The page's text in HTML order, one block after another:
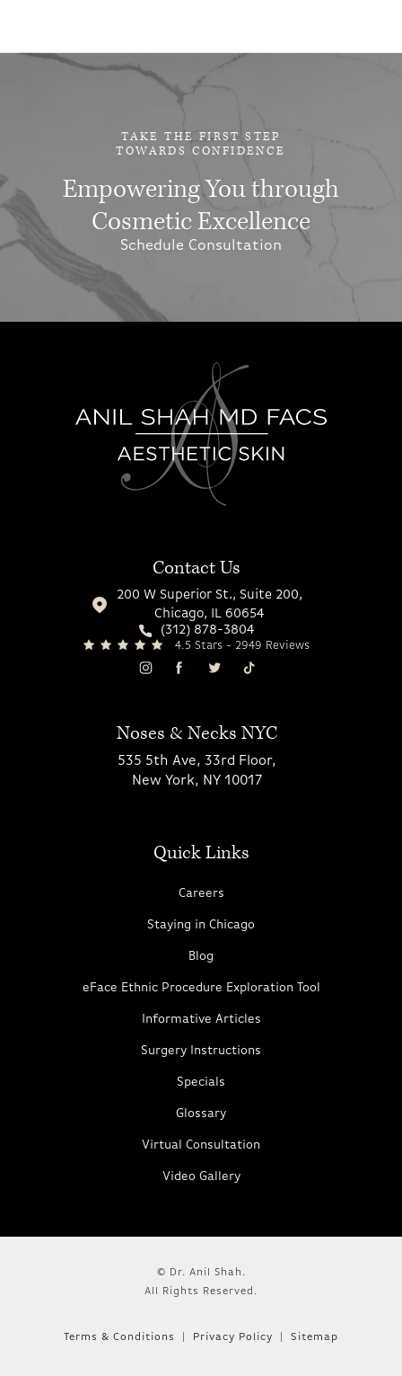
TAKE THE FIRST STEP
TOWARDS CONFIDENCE
Empowering You through
Cosmetic Excellence
Schedule Consultation
Contact Us
200 W Superior St., Suite 200,
Chicago, IL 60654
(312) 878-3804
4.5 Stars - 2949 Reviews
Noses & Necks NYC
535 5th Ave, 33rd Floor,
New York, NY 10017
Quick Links
Careers
Staying in Chicago
Blog
eFace Ethnic Procedure Exploration Tool
Informative Articles
Surgery Instructions
Specials
Glossary
Virtual Consultation
Video Gallery
© Dr. Anil Shah.
All Rights Reserved.
Terms & Conditions Privacy Policy Sitemap